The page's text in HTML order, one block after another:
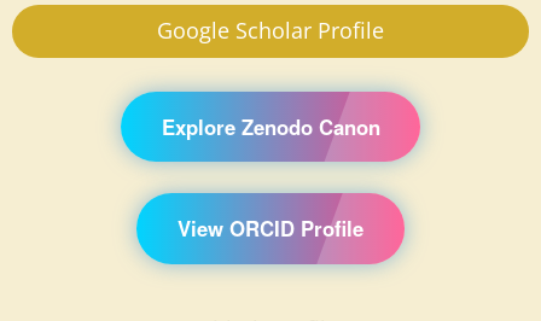
Google Scholar Profile
Explore Zenodo Canon
View ORCID Profile